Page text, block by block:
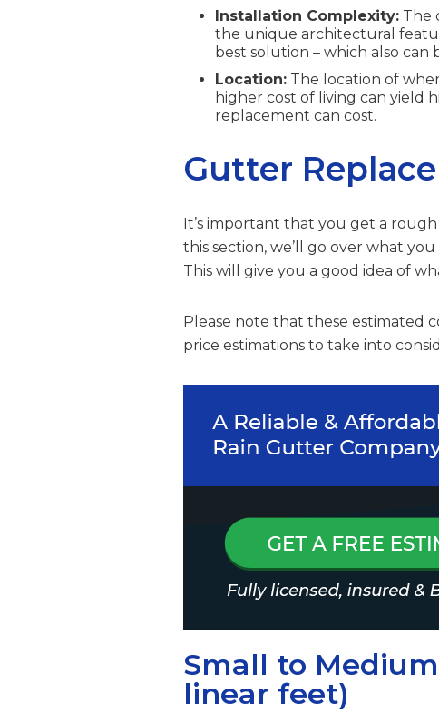
Installation Complexity: The
the unique architectural
best solution – which also can
Location: The location of
higher cost of living can yield
replacement can cost.
Gutter
It’s important that you get a
this section, we’ll go over what
This will give you a good idea of
Please note that these estimated
price estimations to take into
Small to
linear feet)